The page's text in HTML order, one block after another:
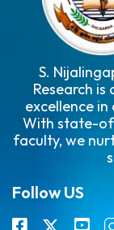
S.
Research
excellence
With state-
faculty, we
Follow US